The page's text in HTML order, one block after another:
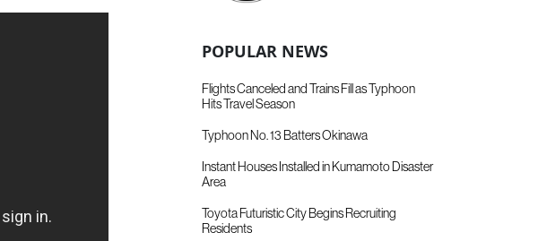
POPULAR NEWS
Flights Canceled and Trains Fill as Typhoon
Hits Travel Season
Typhoon No. 13 Batters Okinawa
Instant Houses Installed in Kumamoto Disaster
Area
Toyota Futuristic City Begins Recruiting
Residents